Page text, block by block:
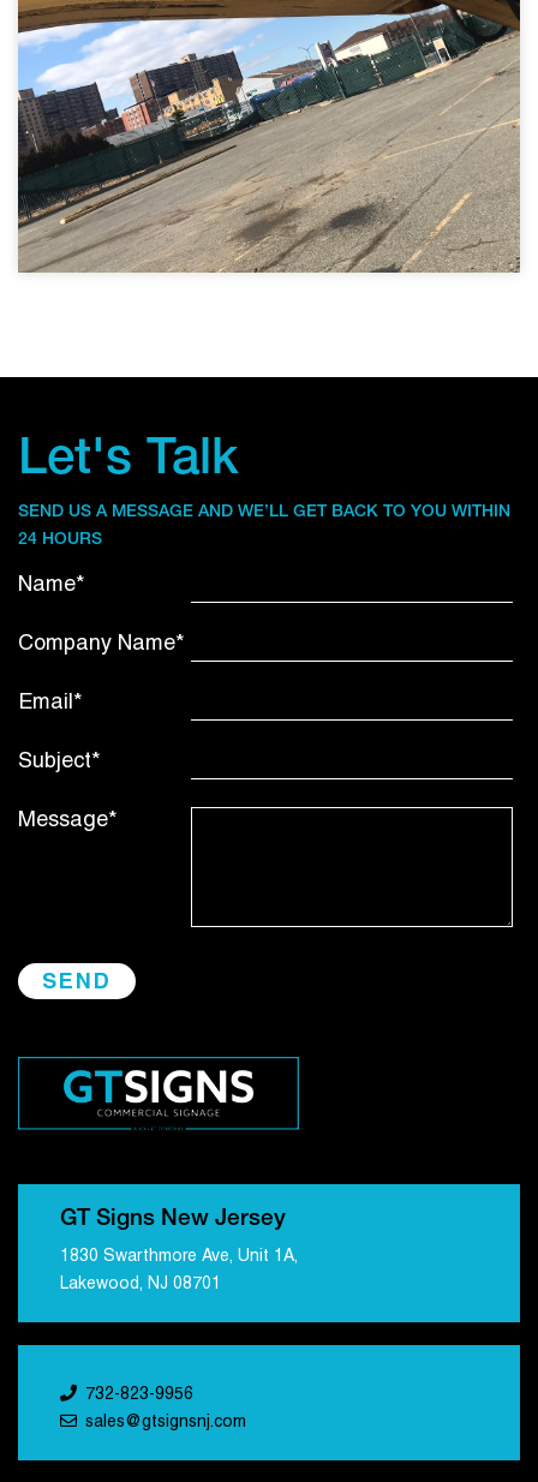
Let's Talk
SEND US A MESSAGE AND WE’LL GET BACK TO YOU WITHIN
24 HOURS
Name*
Company Name*
Email*
Subject*
Message*
GT Signs New Jersey
1830 Swarthmore Ave, Unit 1A,
Lakewood, NJ 08701
732-823-9956
sales@gtsignsnj.com